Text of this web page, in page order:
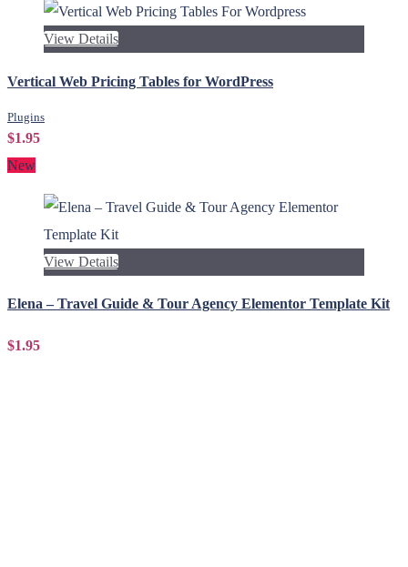
View Details
Vertical Web Pricing Tables for WordPress
Plugins
$1.95
New
View Details
Elena – Travel Guide & Tour Agency Elementor Template Kit
$1.95